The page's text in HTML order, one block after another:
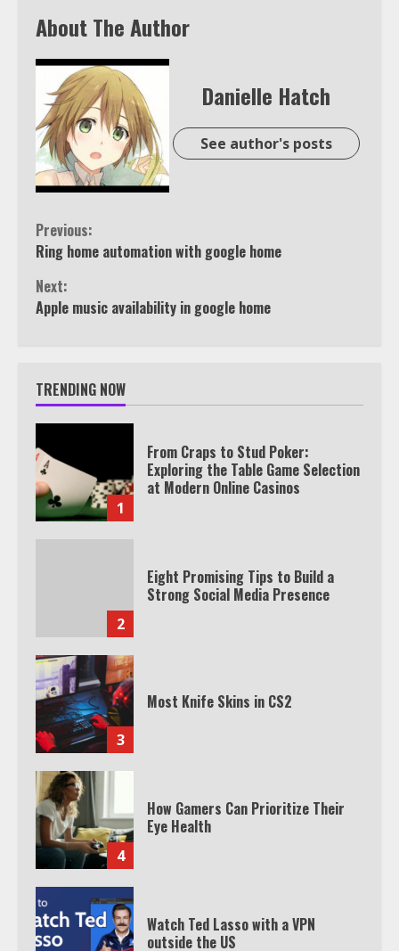
About The Author
Danielle Hatch
See author's posts
Continue
Reading
Previous:
Ring home automation with google home
Next:
Apple music availability in google home
TRENDING NOW
1
From Craps to Stud Poker:
Exploring the Table Game Selection
at Modern Online Casinos
2
Eight Promising Tips to Build a
Strong Social Media Presence
3
Most Knife Skins in CS2
4
How Gamers Can Prioritize Their
Eye Health
Watch Ted Lasso with a VPN
outside the US